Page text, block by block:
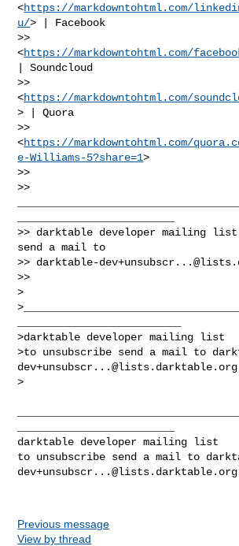
<https://markdowntohtml.com/
u/> | Facebook
>>
<https://markdowntohtml.com/
| Soundcloud
>>
<https://markdowntohtml.com/
> | Quora
>>
<https://markdowntohtml.com/
e-Williams-5?share=1>
>>
>>
>> darktable developer mailing list
send a mail to
>> darktable-
>>
>
>darktable developer mailing list
>to unsubscribe send a mail to
dev+unsubscr...@lists.darktable.org
>
darktable developer mailing list
to unsubscribe send a mail to
dev+unsubscr...@lists.darktable.org
Previous message
View by thread